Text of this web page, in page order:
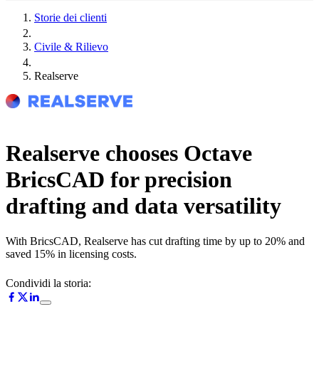
Storie dei clienti
Civile & Rilievo
Realserve
Realserve chooses Octave
BricsCAD for precision
drafting and data versatility
With BricsCAD, Realserve has cut drafting time by up to 20% and
saved 15% in licensing costs.
Condividi la storia: